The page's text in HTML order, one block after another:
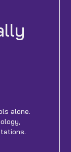
alone.